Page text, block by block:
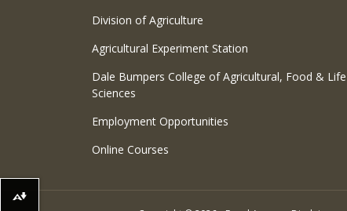
Division of Agriculture
Agricultural Experiment Station
Dale Bumpers College of Agricultural, Food & Life
Sciences
Employment Opportunities
Online Courses
Download alternative formats ...